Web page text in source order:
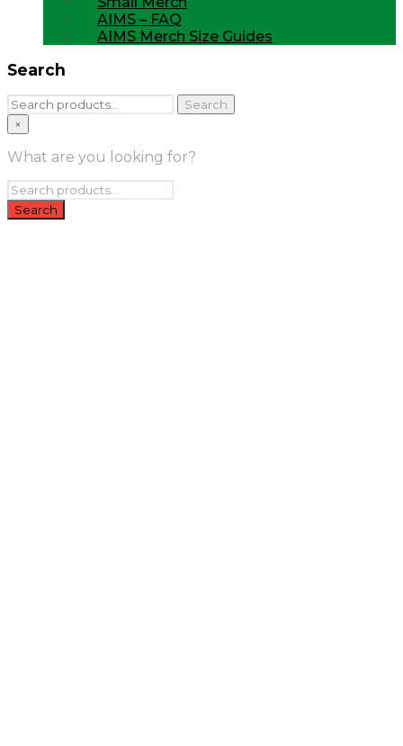
AIMS – FAQ
AIMS Merch Size Guides
Search
Search
for:
Search
×
What are you looking for?